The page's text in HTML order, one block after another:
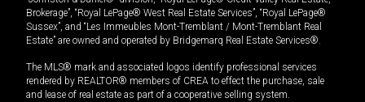
Brokerage”, “Royal LePage® West Real Estate Services”, “Royal LePage®
Sussex”, and “Les Immeubles Mont-Tremblant / Mont-Tremblant Real
Estate” are owned and operated by Bridgemarq Real Estate Services®.
The MLS® mark and associated logos identify professional services
rendered by REALTOR® members of CREA to effect the purchase, sale
and lease of real estate as part of a cooperative selling system.